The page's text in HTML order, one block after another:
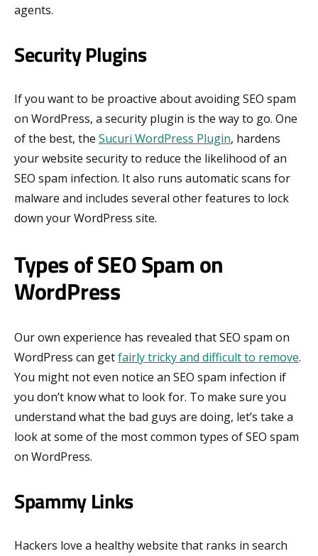
agents.
Security Plugins
If you want to be proactive about avoiding SEO spam
on WordPress, a security plugin is the way to go. One
of the best, the Sucuri WordPress Plugin, hardens
your website security to reduce the likelihood of an
SEO spam infection. It also runs automatic scans for
malware and includes several other features to lock
down your WordPress site.
Types of SEO Spam on
WordPress
Our own experience has revealed that SEO spam on
WordPress can getfairly tricky and difficult to remove.
You might not even notice an SEO spam infection if
you don’t know what to look for. To make sure you
understand what the bad guys are doing, let’s take a
look at some of the most common types of SEO spam
on WordPress.
Spammy Links
Hackers love a healthy website that ranks in search